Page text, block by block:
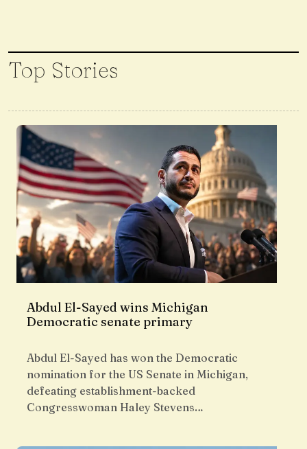
Top Stories
Abdul El-Sayed wins Michigan
Democratic senate primary
Abdul El-Sayed has won the Democratic
nomination for the US Senate in Michigan,
defeating establishment-backed
Congresswoman Haley Stevens…